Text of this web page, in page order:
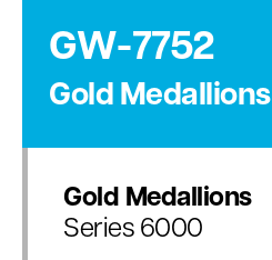
GW-7752
Gold Medallions
Gold Medallions
Series 6000